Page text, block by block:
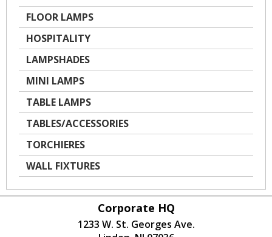
FLOOR LAMPS
HOSPITALITY
LAMPSHADES
MINI LAMPS
TABLE LAMPS
TABLES/ACCESSORIES
TORCHIERES
WALL FIXTURES
Corporate HQ
1233 W. St. Georges Ave.